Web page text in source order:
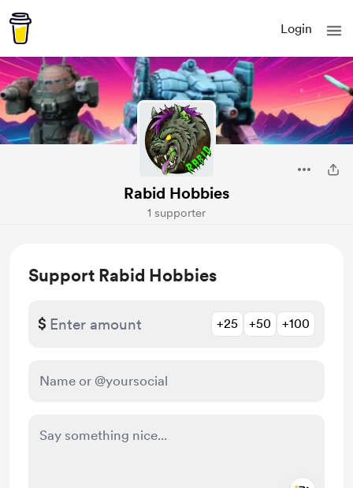
Login
Rabid Hobbies
1 supporter
Support Rabid Hobbies
$ +25 +50 +100